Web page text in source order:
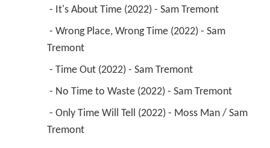
- It's About Time (2022) - Sam Tremont
Tremont
- Time Out (2022) - Sam Tremont
- No Time to Waste (2022) - Sam Tremont
Tremont